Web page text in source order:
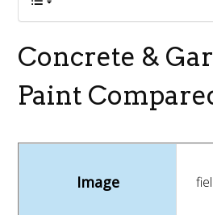
Concrete &
Paint